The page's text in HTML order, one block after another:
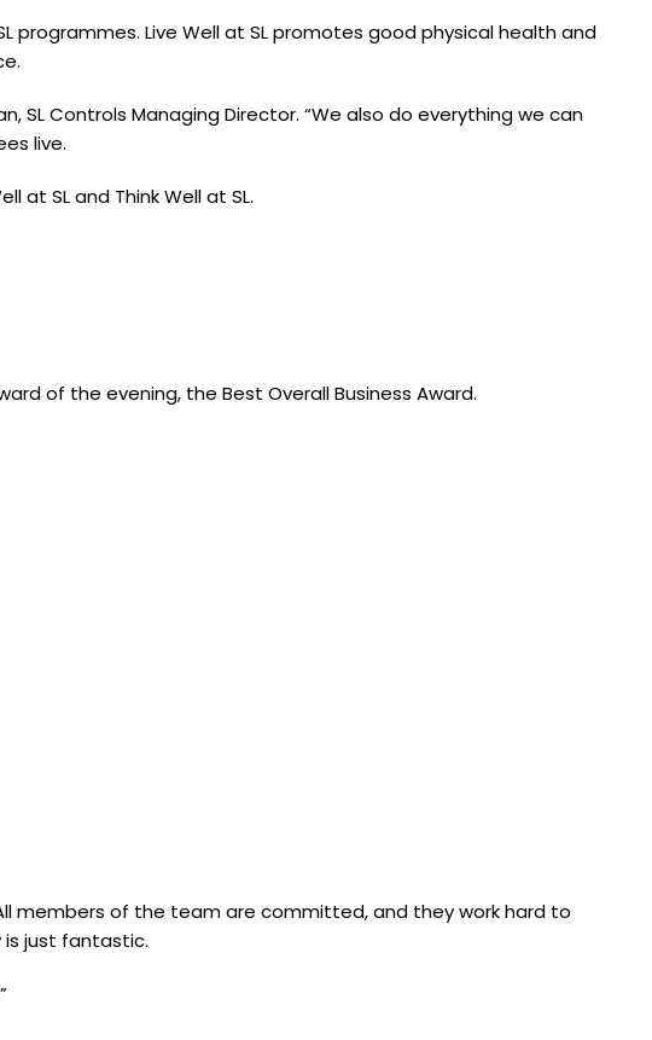
programmes. Live Well at SL promotes good physical health and
SL Controls Managing Director. “We also do everything we can
live.
at SL and Think Well at SL.
of the evening, the Best Overall Business Award.
members of the team are committed, and they work hard to
just fantastic.